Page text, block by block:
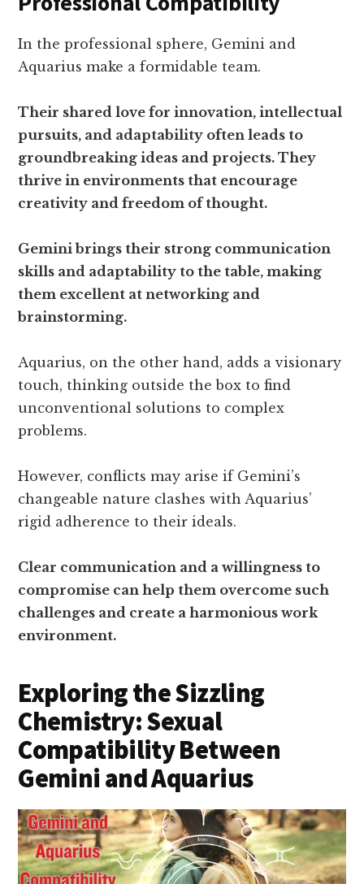
In the professional sphere, Gemini and
Aquarius make a formidable team.
Their shared love for innovation, intellectual
pursuits, and adaptability often leads to
groundbreaking ideas and projects. They
thrive in environments that encourage
creativity and freedom of thought.
Gemini brings their strong communication
skills and adaptability to the table, making
them excellent at networking and
brainstorming.
Aquarius, on the other hand, adds a visionary
touch, thinking outside the box to find
unconventional solutions to complex
problems.
However, conflicts may arise if Gemini’s
changeable nature clashes with Aquarius’
rigid adherence to their ideals.
Clear communication and a willingness to
compromise can help them overcome such
challenges and create a harmonious work
environment.
Exploring the Sizzling
Chemistry: Sexual
Compatibility Between
Gemini and Aquarius